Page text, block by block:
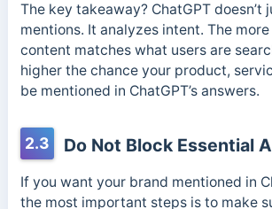
The key takeaway? ChatGPT doesn’t
mentions. It analyzes intent. The
content matches what users are
higher the chance your product,
be mentioned in ChatGPT’s answers.
2.3 Do Not Block Essential
If you want your brand mentioned in
the most important steps is to make